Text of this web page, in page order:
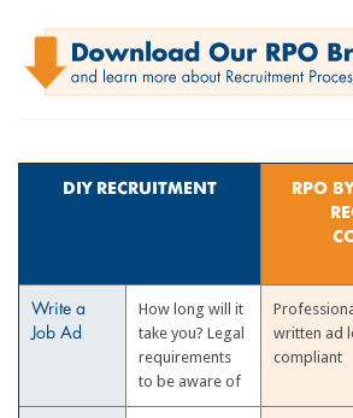
DIY RECRUITMENT
RPO
Write a
Job Ad
How long will it
take you? Legal
requirements
to be aware of
written ad
compliant